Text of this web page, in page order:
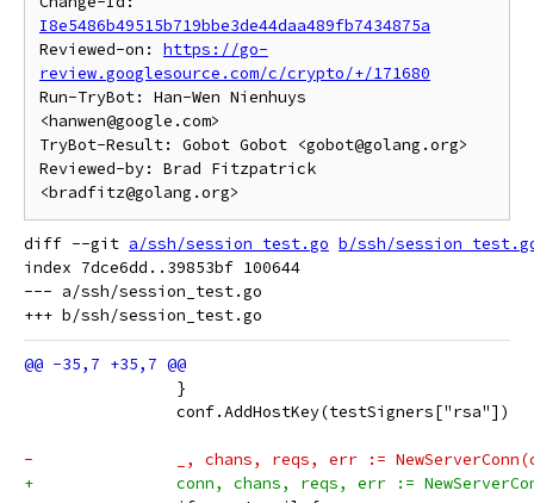
I8e5486b49515b719bbe3de44daa489fb7434875a
Reviewed-on: https://go-
review.googlesource.com/c/crypto/+/171680
Run-TryBot: Han-Wen Nienhuys
<hanwen@google.com>
TryBot-Result: Gobot Gobot <gobot@golang.org>
Reviewed-by: Brad Fitzpatrick
diff --git a/ssh/session_test.go b/ssh/
index 7dce6dd..39853bf 100644
--- a/ssh/session_test.go
}
conf.AddHostKey(testSigners["rsa"])
-		_, chans, reqs, err :=
+		conn, chans, reqs, err :=